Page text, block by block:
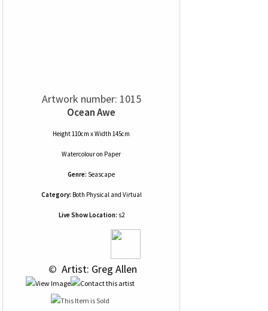
Artwork number: 1015
Ocean Awe
Height 110cm x Width 145cm
Watercolouron Paper
Genre: Seascape
Category: Both Physical and Virtual
Live Show Location: s2
© Artist: Greg Allen